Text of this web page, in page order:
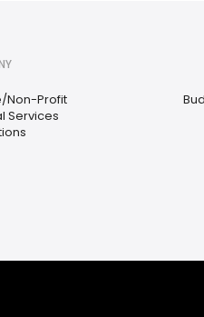
Non-Profit
Services